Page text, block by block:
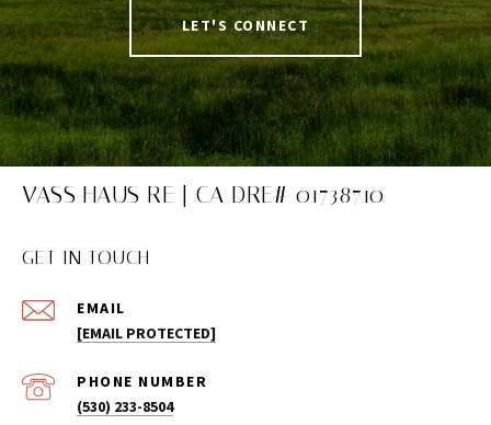
LET'S CONNECT
VASS HAUS RE | CA DRE# 01738710
GET IN TOUCH
EMAIL
[EMAIL PROTECTED]
PHONE NUMBER
(530) 233-8504